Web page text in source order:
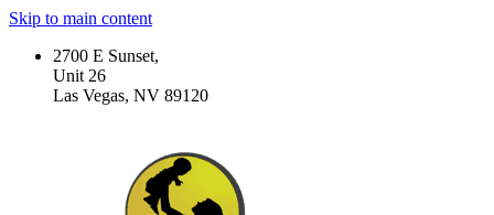
Skip to main content
2700 E Sunset,
Unit 26
Las Vegas, NV 89120